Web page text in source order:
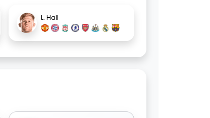
L. Hall